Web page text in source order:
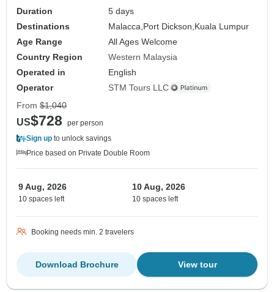
Duration
5 days
Destinations
Malacca, Port Dickson, Kuala Lumpur
Age Range
All Ages Welcome
Country Region
Western Malaysia
Operated in
English
Operator
STM Tours LLC
From $1,040
US$728
per person
Sign up to unlock savings
Price based on Private Double Room
9 Aug, 2026
10 spaces left
10 Aug, 2026
10 spaces left
Booking needs min. 2 travelers
View tour
Download Brochure